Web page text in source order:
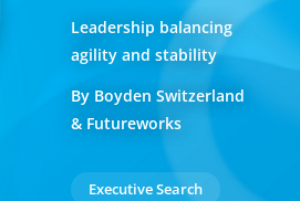
Leadership balancing
agility and stability
By Boyden Switzerland
& Futureworks
Executive Search